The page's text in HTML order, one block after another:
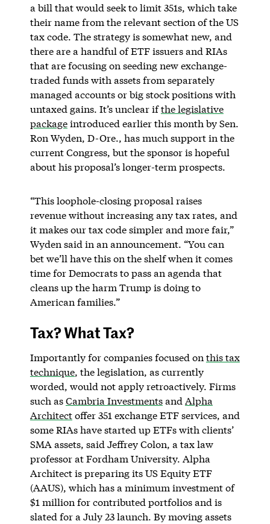
a bill that would seek to limit 351s, which take
their name from the relevant section of the US
tax code. The strategy is somewhat new, and
there are a handful of ETF issuers and RIAs
that are focusing on seeding new exchange-
traded funds with assets from separately
managed accounts or big stock positions with
untaxed gains. It’s unclear ifthe legislative
packageintroduced earlier this month by Sen.
Ron Wyden, D-Ore., has much support in the
current Congress, but the sponsor is hopeful
about his proposal’s longer-term prospects.
“This loophole-closing proposal raises
revenue without increasing any tax rates, and
it makes our tax code simpler and more fair,”
Wyden said in an announcement. “You can
bet we’ll have this on the shelf when it comes
time for Democrats to pass an agenda that
cleans up the harm Trump is doing to
American families.”
Tax? What Tax?
Importantly for companies focused on this tax
technique, the legislation, as currently
worded, would not apply retroactively. Firms
such asCambria Investmentsand Alpha
Architectoffer 351 exchange ETF services, and
some RIAs have started up ETFs with clients’
SMA assets, said Jeffrey Colon, a tax law
professor at Fordham University. Alpha
Architect is preparing its US Equity ETF
(AAUS), which has a minimum investment of
$1 million for contributed portfolios and is
slated for a July 23 launch. By moving assets